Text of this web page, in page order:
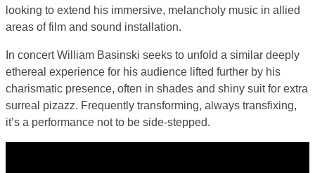
looking to extend his immersive, melancholy music in allied
areas of film and sound installation.
In concert William Basinski seeks to unfold a similar deeply
ethereal experience for his audience lifted further by his
charismatic presence, often in shades and shiny suit for extra
surreal pizazz. Frequently transforming, always transfixing,
it’s a performance not to be side-stepped.